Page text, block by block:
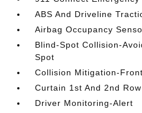
ABS And Driveline
Airbag Occupancy
Blind-Spot Collision-
Spot
Collision Mitigation-Front
Curtain 1st And 2nd
Driver Monitoring-Alert